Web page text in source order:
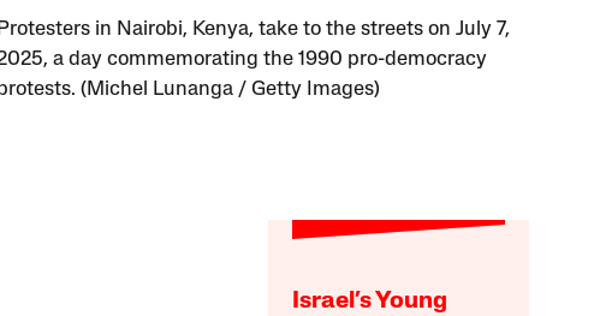
Protesters in Nairobi, Kenya, take to the streets on July 7,
a day commemorating the 1990 pro-democracy
(Michel Lunanga / Getty Images)
Israel’s Young